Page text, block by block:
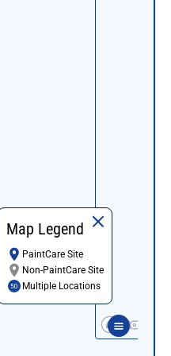
Map Legend
PaintCare Site
Non-PaintCare Site
Multiple Locations